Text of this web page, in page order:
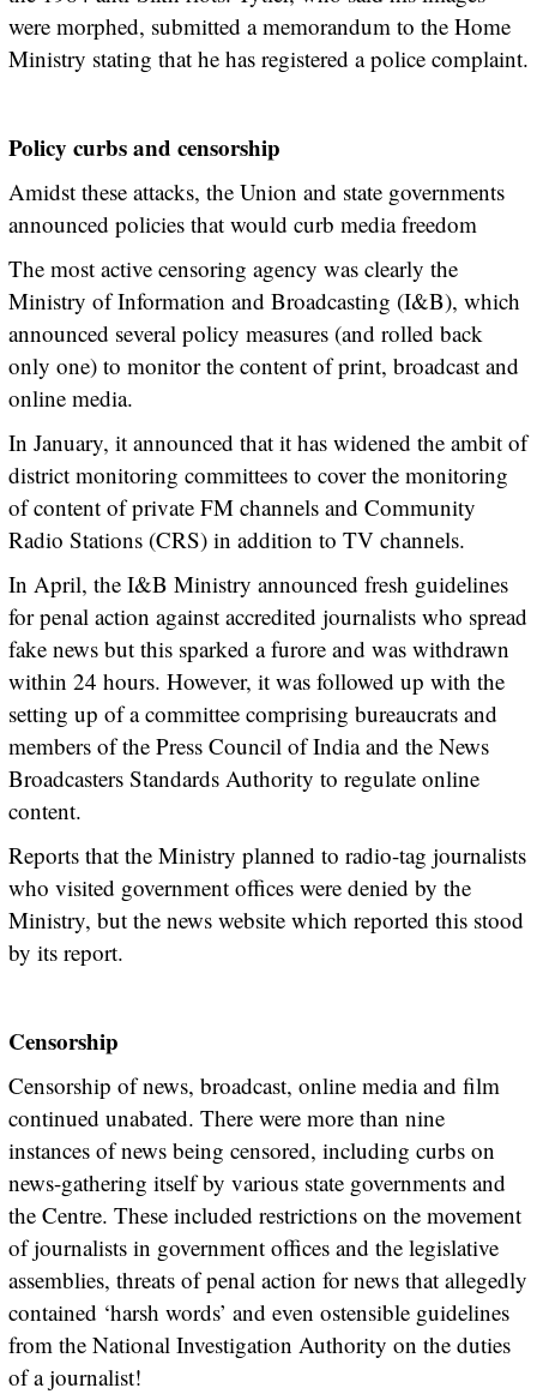
were morphed, submitted a memorandum to the Home
Ministry stating that he has registered a police complaint.
Policy curbs and censorship
Amidst these attacks, the Union and state governments
announced policies that would curb media freedom
The most active censoring agency was clearly the
Ministry of Information and Broadcasting (I&B), which
announced several policy measures (and rolled back
only one) to monitor the content of print, broadcast and
online media.
In January, it announced that it has widened the ambit of
district monitoring committees to cover the monitoring
of content of private FM channels and Community
Radio Stations (CRS) in addition to TV channels.
In April, the I&B Ministry announced fresh guidelines
for penal action against accredited journalists who spread
fake news but this sparked a furore and was withdrawn
within 24 hours. However, it was followed up with the
setting up of a committee comprising bureaucrats and
members of the Press Council of India and the News
Broadcasters Standards Authority to regulate online
content.
Reports that the Ministry planned to radio-tag journalists
who visited government offices were denied by the
Ministry, but the news website which reported this stood
by its report.
Censorship
Censorship of news, broadcast, online media and film
continued unabated. There were more than nine
instances of news being censored, including curbs on
news-gathering itself by various state governments and
the Centre. These included restrictions on the movement
of journalists in government offices and the legislative
assemblies, threats of penal action for news that allegedly
contained ‘harsh words’ and even ostensible guidelines
from the National Investigation Authority on the duties
of a journalist!